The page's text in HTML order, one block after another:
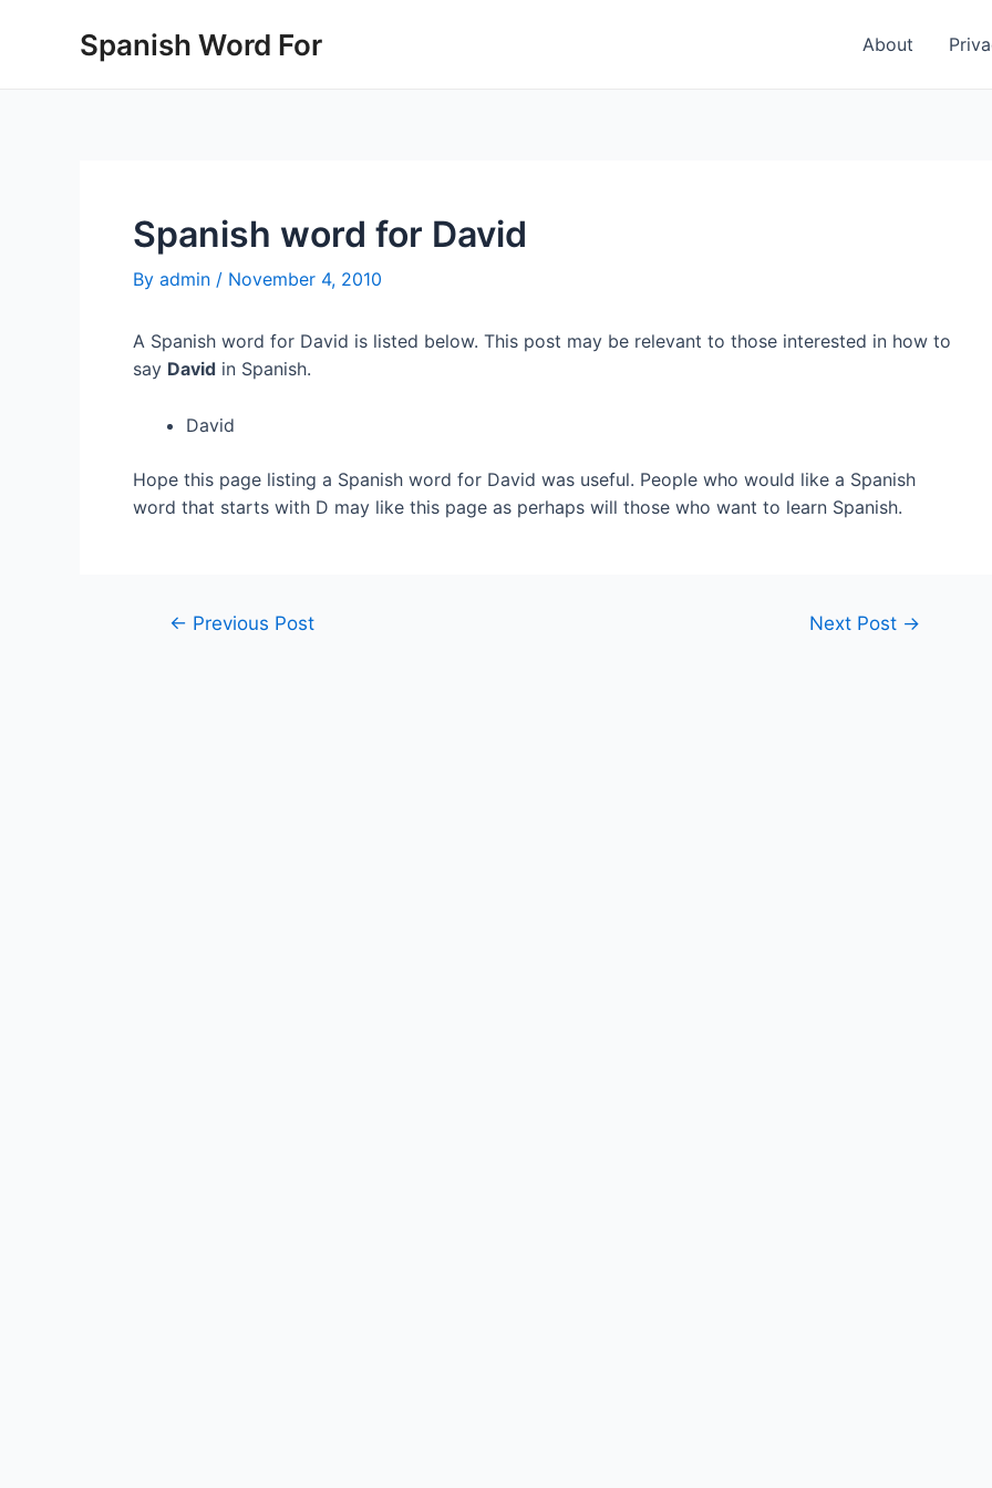
Spanish Word For About
Spanish word for David
By admin / November 4, 2010
A Spanish word for David is listed below. This post may be relevant to those interested in how to
say David in Spanish.
David
Hope this page listing a Spanish word for David was useful. People who would like a Spanish
word that starts with D may like this page as perhaps will those who want to learn Spanish.
Post← Previous Post Next Post →